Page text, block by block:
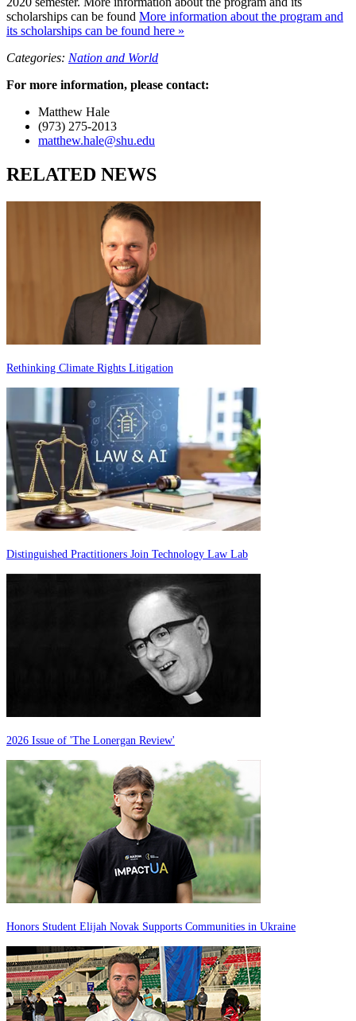
scholarships can be found More information about the program and
its scholarships can be found here »
Categories: Nation and World
For more information, please contact:
Matthew Hale
(973) 275-2013
matthew.hale@shu.edu
RELATED NEWS
Rethinking Climate Rights Litigation
Distinguished Practitioners Join Technology Law Lab
2026 Issue of 'The Lonergan Review'
Honors Student Elijah Novak Supports Communities in Ukraine